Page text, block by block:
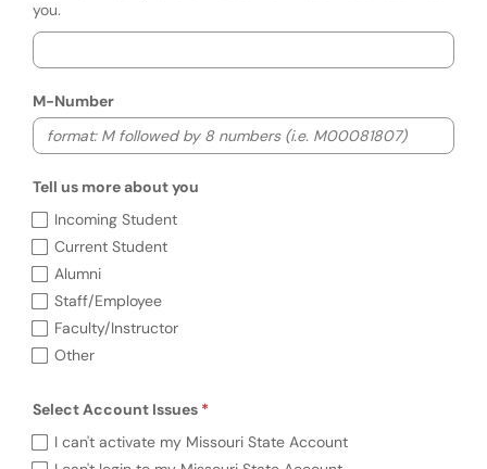
you.
M-Number
Tell us more about you
Tell us more about you
Incoming Student
Current Student
Alumni
Staff/Employee
Faculty/Instructor
Other
Select Account Issues
Select Account Issues (required)
I can't activate my Missouri State Account